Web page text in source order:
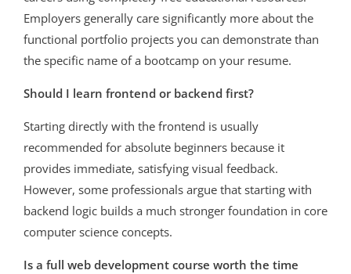
Employers generally care significantly more about the
functional portfolio projects you can demonstrate than
the specific name of a bootcamp on your resume.
Should I learn frontend or backend first?
Starting directly with the frontend is usually
recommended for absolute beginners because it
provides immediate, satisfying visual feedback.
However, some professionals argue that starting with
backend logic builds a much stronger foundation in core
computer science concepts.
Is a full web development course worth the time